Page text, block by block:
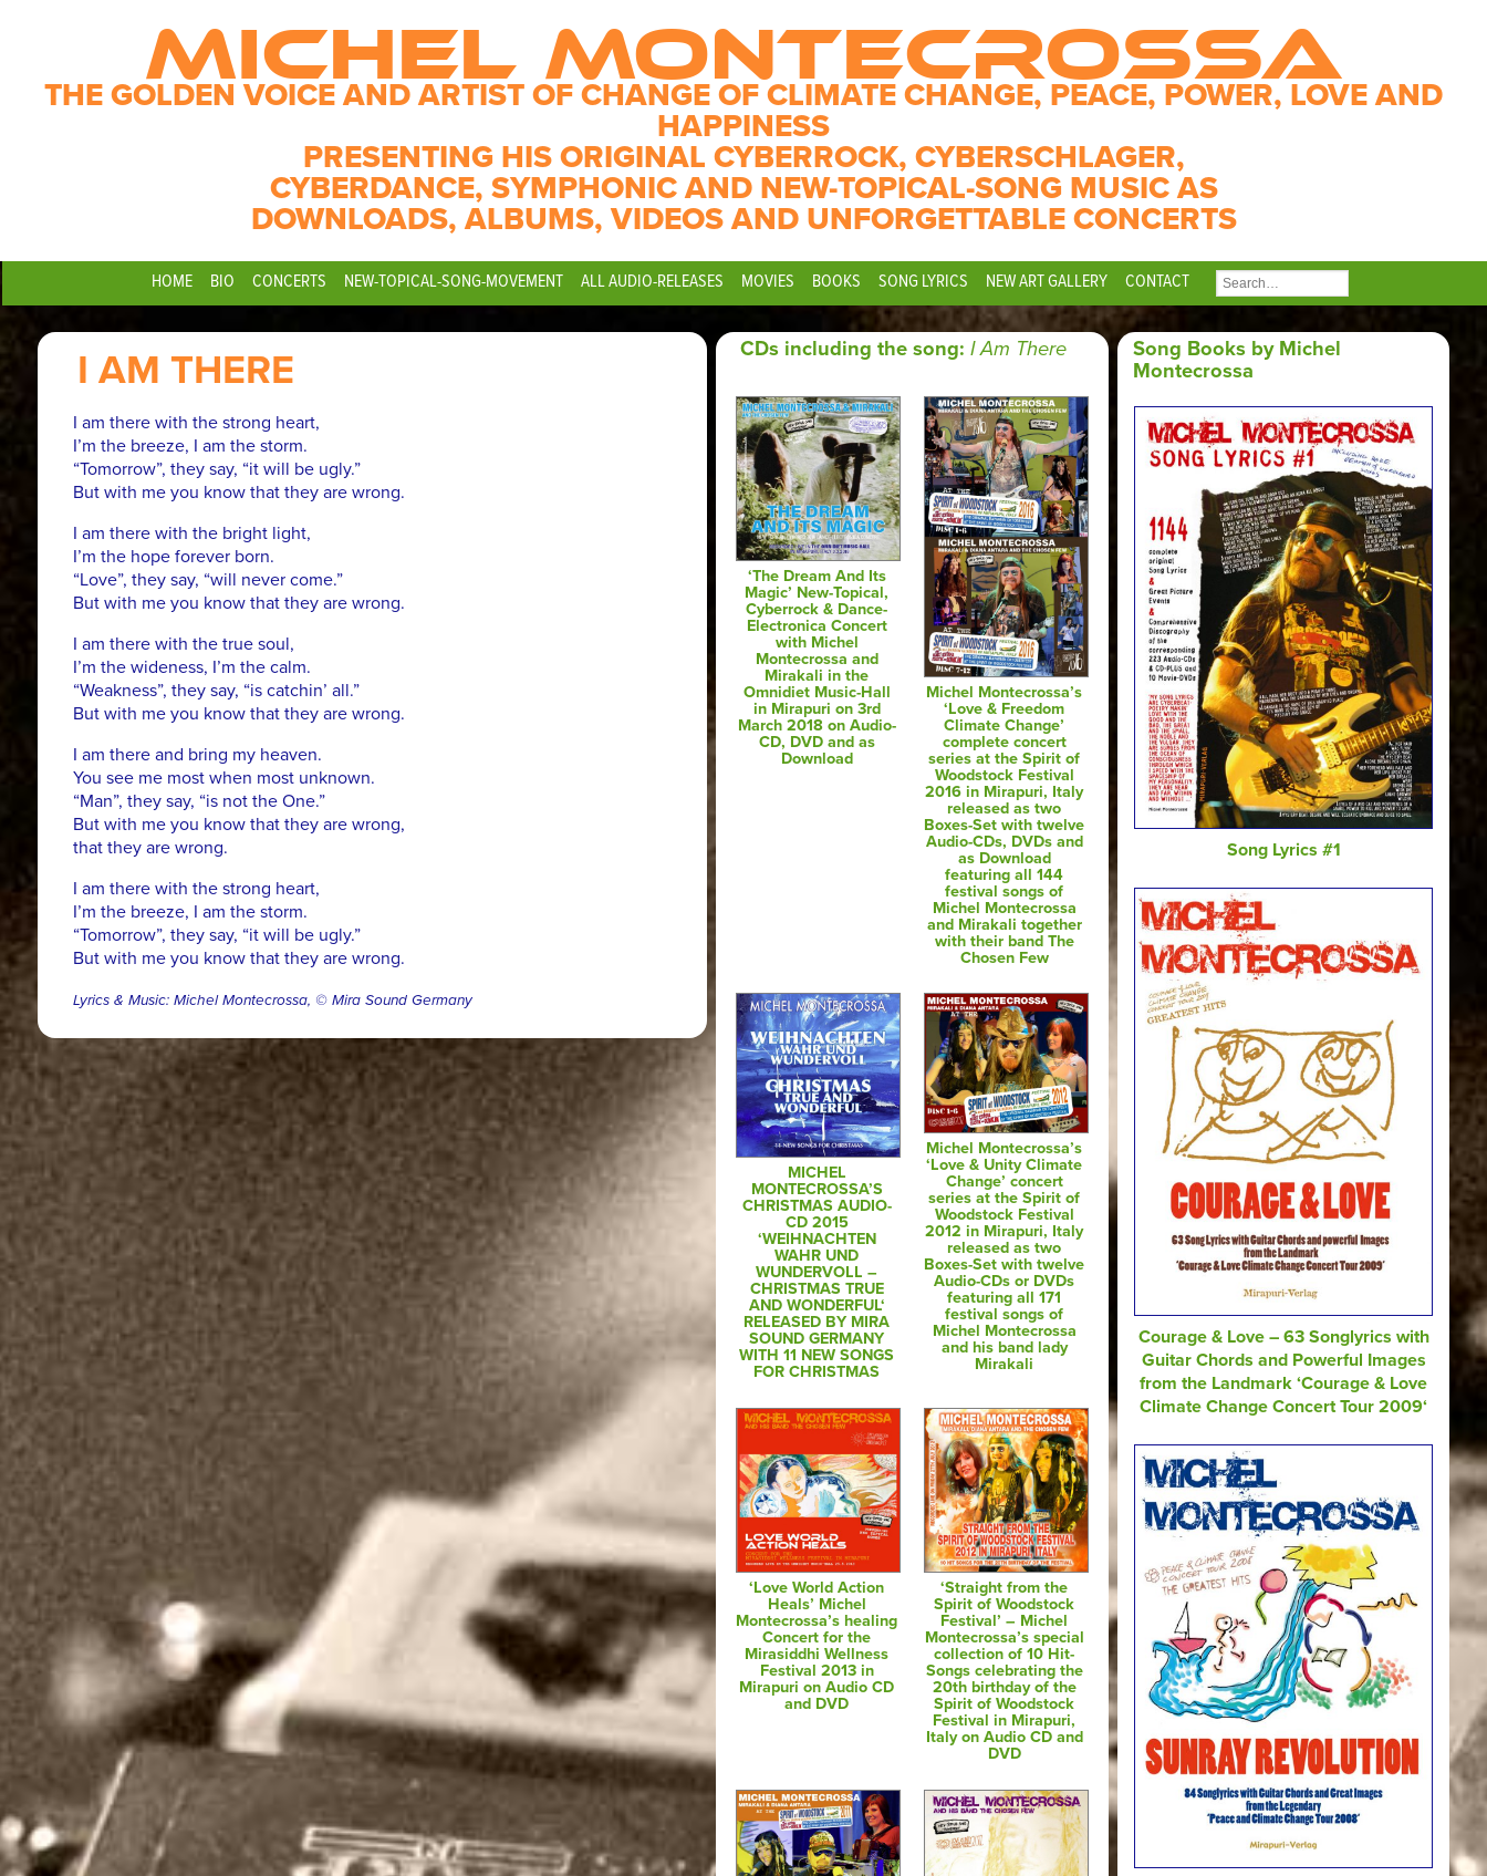
MICHEL MONTECROSSA
THE GOLDEN VOICE AND ARTIST OF CHANGE OF CLIMATE CHANGE, PEACE, POWER, LOVE AND
HAPPINESS
PRESENTING HIS ORIGINAL CYBERROCK, CYBERSCHLAGER,
CYBERDANCE, SYMPHONIC AND NEW-TOPICAL-SONG MUSIC AS
DOWNLOADS, ALBUMS, VIDEOS AND UNFORGETTABLE CONCERTS
HOME BIO CONCERTS NEW-TOPICAL-SONG-MOVEMENT ALL AUDIO-RELEASES MOVIES BOOKS SONG LYRICS NEW ART GALLERY CONTACT
SEARCH
FOR:
I AM THERE
I am there with the strong heart,
I’m the breeze, I am the storm.
“Tomorrow”, they say, “it will be ugly.”
But with me you know that they are wrong.
I am there with the bright light,
I’m the hope forever born.
“Love”, they say, “will never come.”
But with me you know that they are wrong.
I am there with the true soul,
I’m the wideness, I’m the calm.
“Weakness”, they say, “is catchin’ all.”
But with me you know that they are wrong.
I am there and bring my heaven.
You see me most when most unknown.
“Man”, they say, “is not the One.”
But with me you know that they are wrong,
that they are wrong.
I am there with the strong heart,
I’m the breeze, I am the storm.
“Tomorrow”, they say, “it will be ugly.”
But with me you know that they are wrong.
Lyrics & Music: Michel Montecrossa, © Mira Sound Germany
CDs including the song: I Am There
‘The Dream And Its
Magic’ New-Topical,
Cyberrock & Dance-
Electronica Concert
with Michel
Montecrossa and
Mirakali in the
Omnidiet Music-Hall
in Mirapuri on 3rd
March 2018 on Audio-
CD, DVD and as
Download
Michel Montecrossa’s
‘Love & Freedom
Climate Change’
complete concert
series at the Spirit of
Woodstock Festival
2016 in Mirapuri, Italy
released as two
Boxes-Set with twelve
Audio-CDs, DVDs and
as Download
featuring all 144
festival songs of
Michel Montecrossa
and Mirakali together
with their band The
Chosen Few
MICHEL
MONTECROSSA’S
CHRISTMAS AUDIO-
CD 2015
‘WEIHNACHTEN
WAHR UND
WUNDERVOLL –
CHRISTMAS TRUE
AND WONDERFUL‘
RELEASED BY MIRA
SOUND GERMANY
WITH 11 NEW SONGS
FOR CHRISTMAS
Michel Montecrossa’s
‘Love & Unity Climate
Change’ concert
series at the Spirit of
Woodstock Festival
2012 in Mirapuri, Italy
released as two
Boxes-Set with twelve
Audio-CDs or DVDs
featuring all 171
festival songs of
Michel Montecrossa
and his band lady
Mirakali
‘Love World Action
Heals’ Michel
Montecrossa’s healing
Concert for the
Mirasiddhi Wellness
Festival 2013 in
Mirapuri on Audio CD
and DVD
‘Straight from the
Spirit of Woodstock
Festival’ – Michel
Montecrossa’s special
collection of 10 Hit-
Songs celebrating the
20th birthday of the
Spirit of Woodstock
Festival in Mirapuri,
Italy on Audio CD and
DVD
Song Books by Michel
Montecrossa
Song Lyrics #1
Courage & Love – 63 Songlyrics with
Guitar Chords and Powerful Images
from the Landmark ‘Courage & Love
Climate Change Concert Tour 2009‘